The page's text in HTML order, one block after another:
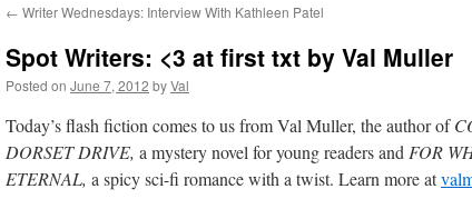
← Writer Wednesdays: Interview With Kathleen Patel
Spot Writers: <3 at first txt by Val Muller
Posted on June 7, 2012 byVal
Today’s flash fiction comes to us from Val Muller, the author of
DORSET DRIVE, a mystery novel for young readers and FOR
ETERNAL, a spicy sci-fi romance with a twist. Learn more at